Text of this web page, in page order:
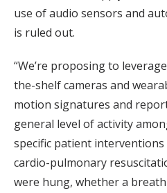
use of audio sensors and
is ruled out.
“We’re proposing to
the-shelf cameras and
motion signatures and
general level of activity
specific patient
cardio-pulmonary
were hung, whether a